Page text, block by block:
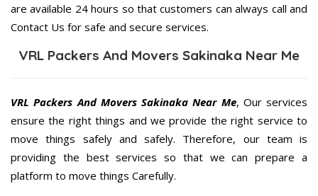
are available 24 hours so that customers can always call and
Contact Us for safe and secure services.
VRL Packers And Movers Sakinaka Near Me
VRL Packers And Movers Sakinaka Near Me, Our services
ensure the right things and we provide the right service to
move things safely and safely. Therefore, our team is
providing the best services so that we can prepare a
platform to move things Carefully.